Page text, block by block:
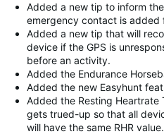
Added a new tip to inform
emergency contact is added
Added a new tip that will
device if the GPS is
before an activity.
Added the Endurance
Added the new Easyhunt
Added the Resting Heartrate
gets trued-up so that all
will have the same RHR value.